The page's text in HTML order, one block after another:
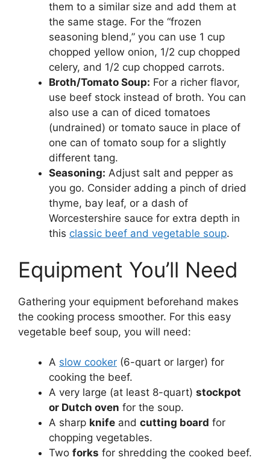
them to a similar size and add them at
the same stage. For the “frozen
seasoning blend,” you can use 1 cup
chopped yellow onion, 1/2 cup chopped
celery, and 1/2 cup chopped carrots.
Broth/Tomato Soup: For a richer flavor,
use beef stock instead of broth. You can
also use a can of diced tomatoes
(undrained) or tomato sauce in place of
one can of tomato soup for a slightly
different tang.
Seasoning: Adjust salt and pepper as
you go. Consider adding a pinch of dried
thyme, bay leaf, or a dash of
Worcestershire sauce for extra depth in
this classic beef and vegetable soup.
Equipment You’ll Need
Gathering your equipment beforehand makes
the cooking process smoother. For this easy
vegetable beef soup, you will need:
A slow cooker (6-quart or larger) for
cooking the beef.
A very large (at least 8-quart) stockpot
or Dutch oven for the soup.
A sharp knife and cutting board for
chopping vegetables.
Two forks for shredding the cooked beef.